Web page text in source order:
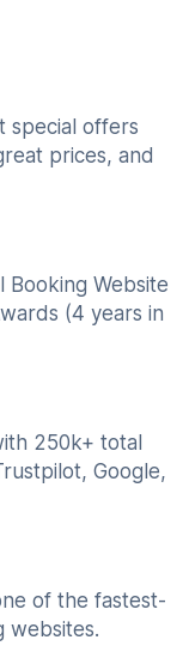
special offers
prices, and
Booking Website
(4 years in
250k+ total
Google,
of the fastest-
websites.